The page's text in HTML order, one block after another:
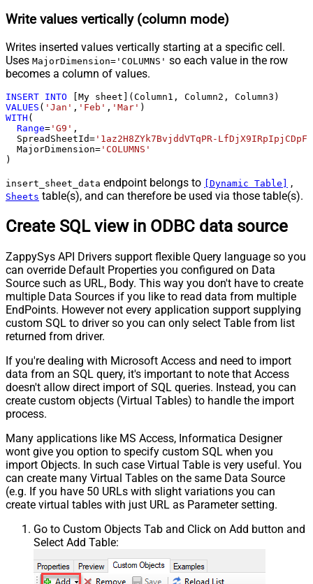
Write values vertically (column mode)
Writes inserted values vertically starting at a specific cell.
Uses MajorDimension='COLUMNS' so each value in the row
becomes a column of values.
INSERT INTO
VALUES ( 'Jan' , 'Feb' , 'Mar'
WITH (
Range= 'G9' ,
  SpreadSheetId
= '1az2H8ZYk7BvjddVTqPR-
  MajorDimension
= 'COLUMNS'
)
insert_sheet_data endpoint belongs to [Dynamic Table] ,
Sheets table(s), and can therefore be used via those table(s).
Create SQL view in ODBC data source
ZappySys API Drivers support flexible Query language so you
can override Default Properties you configured on Data
Source such as URL, Body. This way you don't have to create
multiple Data Sources if you like to read data from multiple
EndPoints. However not every application support supplying
custom SQL to driver so you can only select Table from list
returned from driver.
If you're dealing with Microsoft Access and need to import
data from an SQL query, it's important to note that Access
doesn't allow direct import of SQL queries. Instead, you can
create custom objects (Virtual Tables) to handle the import
process.
Many applications like MS Access, Informatica Designer
wont give you option to specify custom SQL when you
import Objects. In such case Virtual Table is very useful. You
can create many Virtual Tables on the same Data Source
(e.g. If you have 50 URLs with slight variations you can
create virtual tables with just URL as Parameter setting.
Go to Custom Objects Tab and Click on Add button and
Select Add Table: